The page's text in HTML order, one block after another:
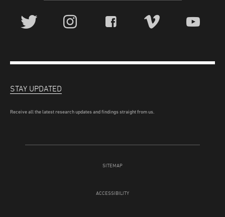
SITEMAP
ACCESSIBILITY
STAY UPDATED
Receive all the latest research updates and findings straight from us.